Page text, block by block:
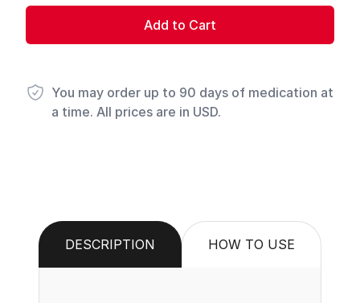
Add to Cart
You may order up to 90 days of medication at
a time. All prices are in USD.
DESCRIPTION HOW TO USE